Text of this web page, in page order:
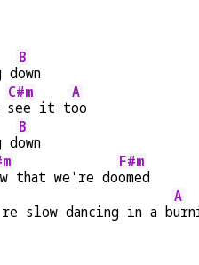
d
B
own
C#m
see it t
A
oo
d
B
own
that we're do
F#m
omed
slow dancing in a b
A